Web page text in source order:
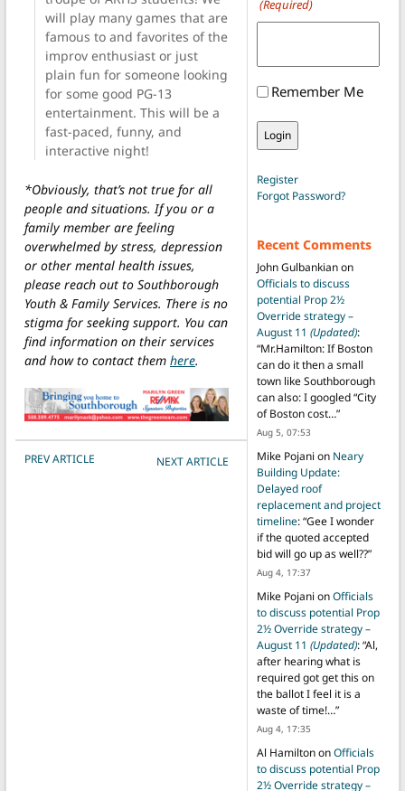
will play many games that are
famous to and favorites of the
improv enthusiast or just
plain fun for someone looking
for some good PG-13
entertainment. This will be a
fast-paced, funny, and
interactive night!
*Obviously, that’s not true for all
people and situations. If you or a
family member are feeling
overwhelmed by stress, depression
or other mental health issues,
please reach out to Southborough
Youth & Family Services. There is no
stigma for seeking support. You can
find information on their services
and how to contact them here.
POST NAVIGATION
PREV ARTICLE NEXT ARTICLE
(Required)
Remember Me
Register
Forgot Password?
Recent Comments
John Gulbankianon
Officials to discuss
potential Prop 2½
Override strategy –
August 11 (Updated):
“Mr.Hamilton: If Boston
can do it then a small
town like Southborough
can also: I googled “City
of Boston cost…”
Aug 5, 07:53
Mike Pojani on Neary
Building Update:
Delayed roof
replacement and project
timeline: “Gee I wonder
if the quoted accepted
bid will go up as well??”
Aug 4, 17:37
Mike Pojani onOfficials
to discuss potential Prop
2½ Override strategy –
August 11 (Updated): “Al,
after hearing what is
required got get this on
the ballot I feel it is a
waste of time!…”
Aug 4, 17:35
Al HamiltononOfficials
to discuss potential Prop
2½ Override strategy –